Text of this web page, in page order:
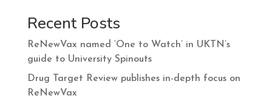
Recent Posts
ReNewVax named ‘One to Watch’ in UKTN’s
guide to University Spinouts
Drug Target Review publishes in-depth focus on
ReNewVax